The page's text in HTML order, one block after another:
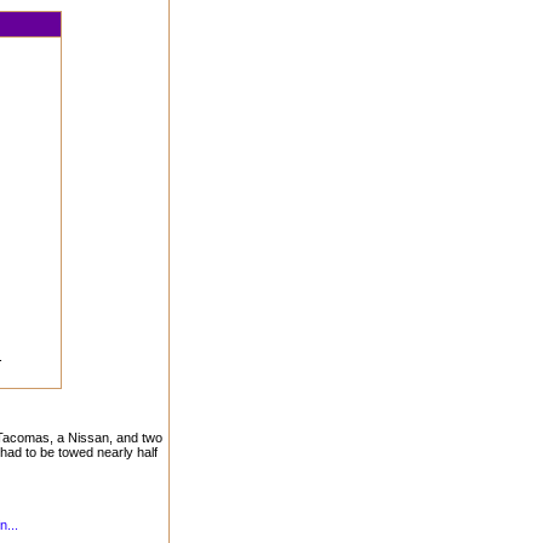
a Nissan, and two
to be towed nearly half